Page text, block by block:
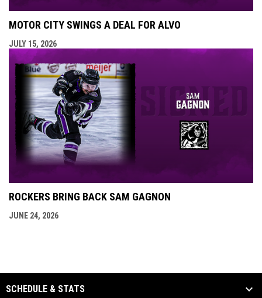
MOTOR CITY SWINGS A DEAL FOR ALVO
JULY 15, 2026
ROCKERS BRING BACK SAM GAGNON
JUNE 24, 2026
SCHEDULE & STATS